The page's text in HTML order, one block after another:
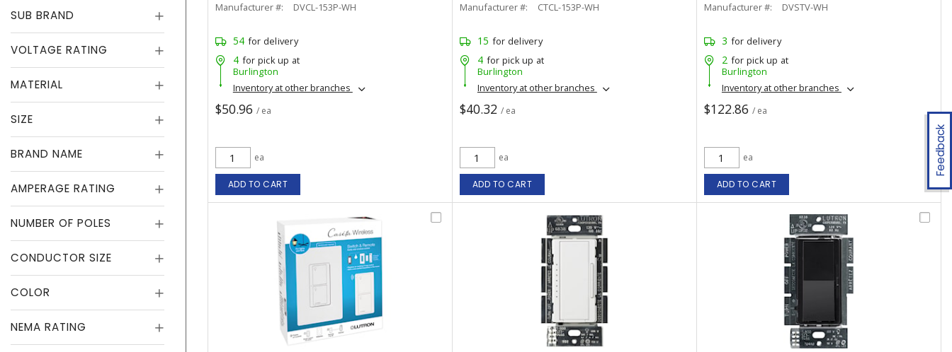
Feedback
SUB BRAND
VOLTAGE RATING
MATERIAL
SIZE
BRAND NAME
AMPERAGE RATING
NUMBER OF POLES
CONDUCTOR SIZE
COLOR
NEMA RATING
Manufacturer #:
DVCL-153P-WH
54 for delivery
4 for pick up at
Burlington
Inventory at other branches
$50.96 / ea
ea
ADD TO CART
Manufacturer #:
CTCL-153P-WH
15 for delivery
4 for pick up at
Burlington
Inventory at other branches
$40.32 / ea
ea
ADD TO CART
Manufacturer #:
DVSTV-WH
3 for delivery
2 for pick up at
Burlington
Inventory at other branches
$122.86 / ea
ea
ADD TO CART